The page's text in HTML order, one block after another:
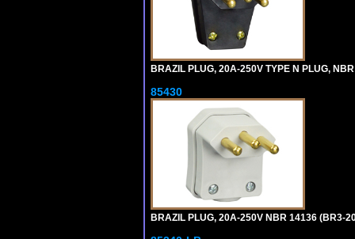
BRAZIL PLUG, 20A-250V TYPE N PLUG,
85430
BRAZIL PLUG, 20A-250V NBR 14136 (BR3-